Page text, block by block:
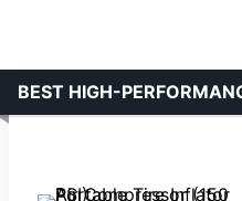
BEST HIGH-